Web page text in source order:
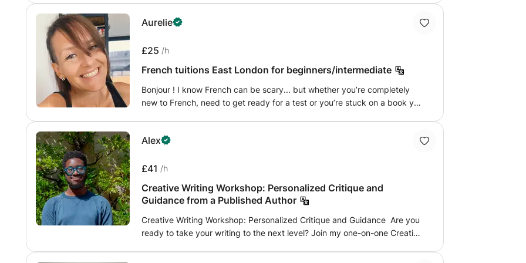
overall writing ability, will also be a focus.
Aurelie
£25 /h
French tuitions East London for beginners/intermediate
Bonjour ! I know French can be scary... but whether you’re completely
new to French, need to get ready for a test or you’re stuck on a book you
your interests and experiences. Whatever your level, my approach
activities, ensuring that you not only learn the language but also
your language journey, providing personalised feedback and
encouragement every step of the way.
Alex
£41 /h
Creative Writing Workshop: Personalized Critique and
Guidance from a Published Author
Creative Writing Workshop: Personalized Critique and Guidance Are you
ready to take your writing to the next level? Join my one-on-one Creative